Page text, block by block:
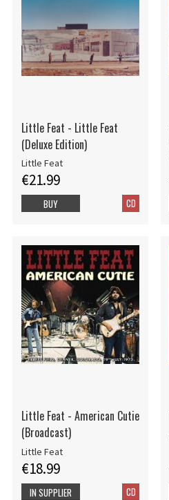
Little Feat - Little Feat
(Deluxe Edition)
Little Feat
€21.99
CD
BUY
Little Feat - American Cutie
(Broadcast)
Little Feat
€18.99
CD
IN SUPPLIER